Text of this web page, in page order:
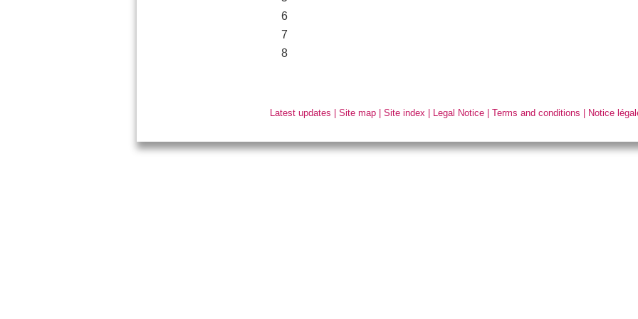
6
7
8
Latest updates |Site map |Site index Legal Notice |Terms and conditions Notice